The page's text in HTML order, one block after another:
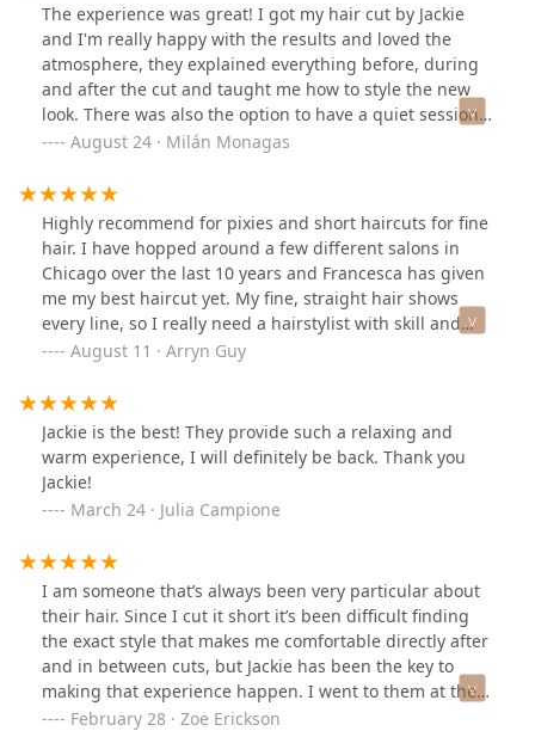
The experience was great! I got my hair cut by Jackie
and I'm really happy with the results and loved the
atmosphere, they explained everything before, during
and after the cut and taught me how to style the new
look. There was also the option to have a quiet session
which I thought was really great and appreciated
cut here!
August 24 · Milán Monagas
Highly recommend for pixies and short haircuts for fine
hair. I have hopped around a few different salons in
Chicago over the last 10 years and Francesca has given
me my best haircut yet. My fine, straight hair shows
every line, so I really need a hairstylist with skill and
experience and Francesca is just that!
August 11 · Arryn Guy
Jackie is the best! They provide such a relaxing and
warm experience, I will definitely be back. Thank you
Jackie!
March 24 · Julia Campione
I am someone that’s always been very particular about
their hair. Since I cut it short it’s been difficult finding
the exact style that makes me comfortable directly after
and in between cuts, but Jackie has been the key to
making that experience happen. I went to them at the
recommendation of a close friend (who’s been their
February 28 · Zoe Erickson